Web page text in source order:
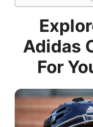
Adidas
For